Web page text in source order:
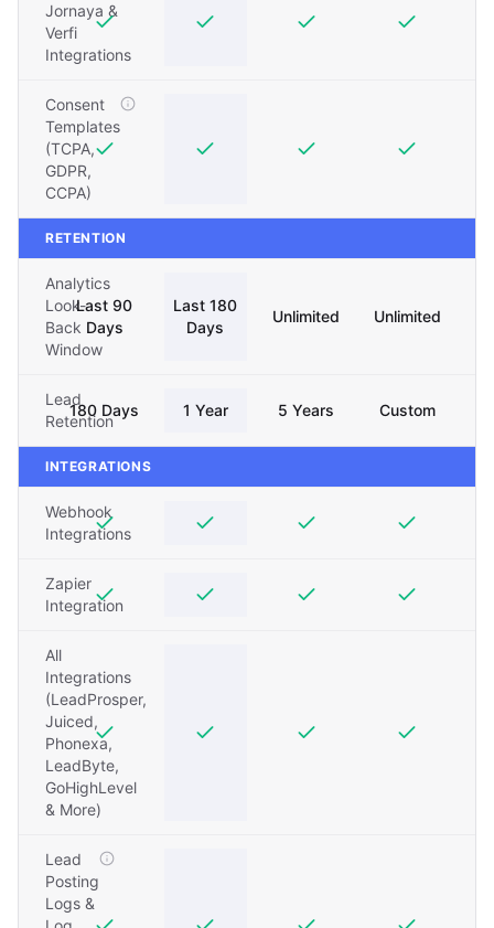
Jornaya &
Verfi
Integrations
Consent
Templates
(TCPA,
GDPR,
CCPA)
RETENTION
Analytics
Look-
Back
Window
Last 90
Days
Last 180
Days
Unlimited Unlimited
Lead
Retention
180 Days 1 Year 5 Years Custom
INTEGRATIONS
Webhook
Integrations
Zapier
Integration
All
Integrations
(LeadProsper,
Juiced,
Phonexa,
LeadByte,
GoHighLevel
& More)
Lead
Posting
Logs &